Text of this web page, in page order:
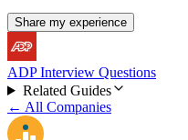
Share my experience
ADP Interview Questions
Related Guides
← All Companies